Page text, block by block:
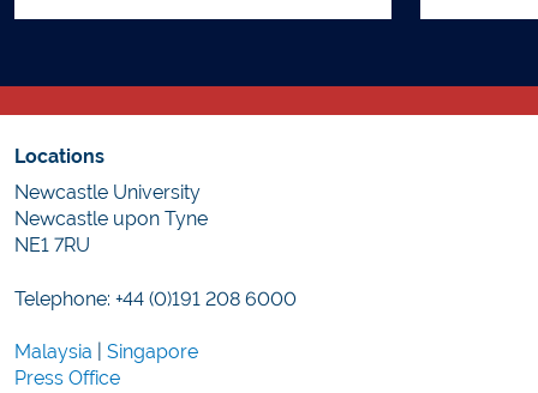
Locations
Newcastle University
Newcastle upon Tyne
NE1 7RU
Telephone: +44 (0)191 208 6000
Malaysia
Singapore
Press Office